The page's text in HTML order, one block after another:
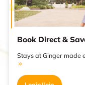
Book Direct &
Stays at Ginger made